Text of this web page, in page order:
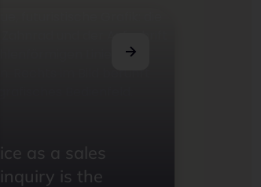
as a sales
is the